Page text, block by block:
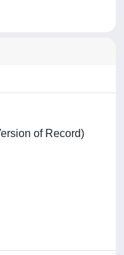
of Record)